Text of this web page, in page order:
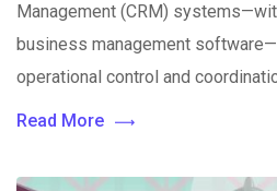
Management (CRM)
business management
operational control and
Read More